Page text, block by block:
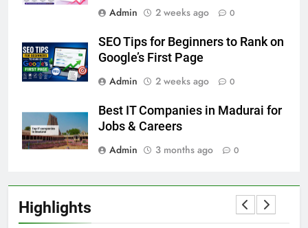
Admin
2 weeks ago 0
SEO Tips for Beginners to Rank on
Google’s First Page
Admin
2 weeks ago 0
Best IT Companies in Madurai for
Jobs & Careers
Admin
3 months ago 0
Highlights